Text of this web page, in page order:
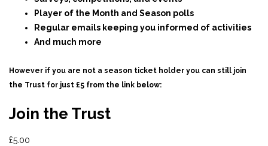
Player of the Month and Season polls
Regular emails keeping you informed of activities
And much more
However if you are not a season ticket holder you can still join
the Trust for just £5 from the link below:
Join the Trust
£5.00